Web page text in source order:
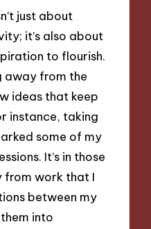
just about
it’s also about
to flourish.
away from the
ideas that keep
instance, taking
some of my
It’s in those
from work that I
between my
into